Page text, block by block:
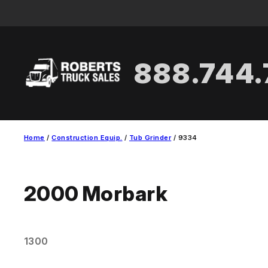
Home /Construction Equip. / Tub Grinder/ 9334
2000 Morbark
1300